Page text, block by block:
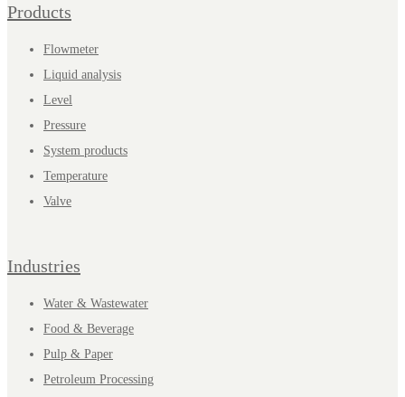
Products
Flowmeter
Liquid analysis
Level
Pressure
System products
Temperature
Valve
Industries
Water & Wastewater
Food & Beverage
Pulp & Paper
Petroleum Processing